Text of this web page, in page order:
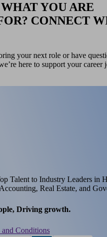
YOU ARE
CONNECT
your next role or have
here to support your career
Talent to Industry Leaders in
Real Estate, and
Driving growth.
and Conditions